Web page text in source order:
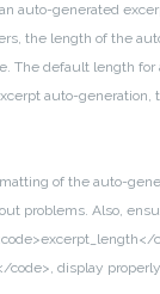
auto-generated
the length of the
The default length
auto-generation,
of the auto-
problems. Also,
code>, display